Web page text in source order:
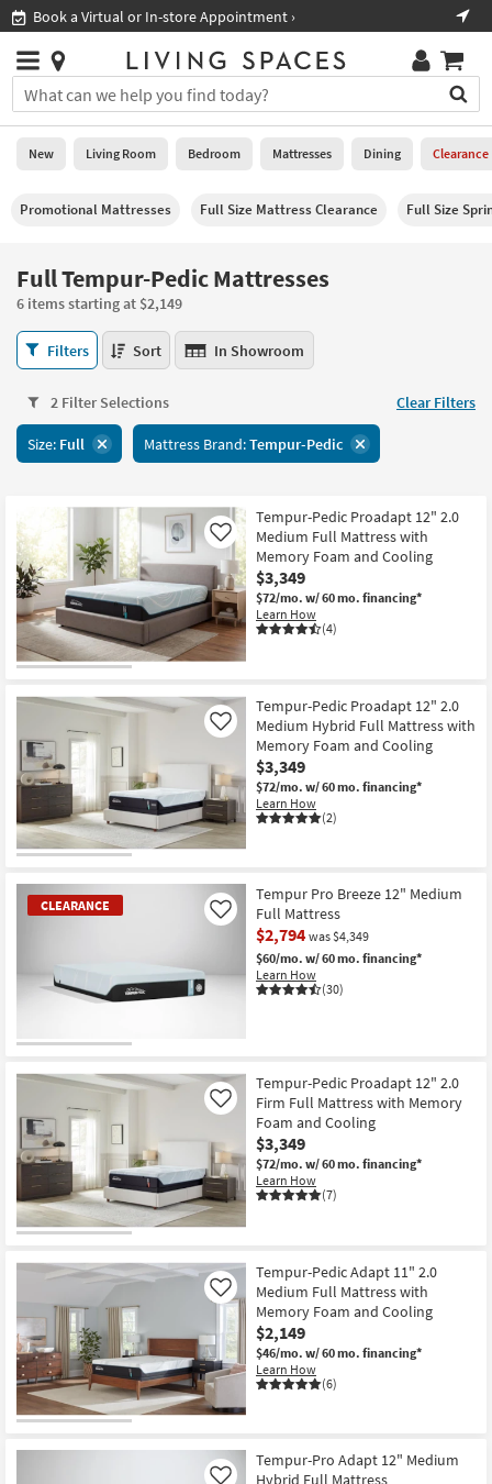
you
are
using
having
this
website,
call
877-
7300
for
assistance.
a Virtual or In-store Appointment › Shop
Stores
×
You
can
search
for
typing
field.
Or
you
can
use
the
key
or
to
look
at
our
Trending
Searches.
Help
Stores
0
New
Room
Mattresses
Dining
Home
Kids +
Teens
Outdoor
Rugs
Bedding
Bathroom
Wall Art
Clearance
Shop by
Small
Contract
Grade
Trade
Program
Catalogs
Shop by
Style
New Living Room Bedroom Mattresses Dining Clearance
Promotional Mattresses Full Size Mattress Clearance Full Size
Full Tempur-Pedic Mattresses
6 items starting at $2,149
Full
Tempur-
Mattresses
6
items
Filters Sort In Showroom
2 Filter Selections Clear Filters
Size: Full Mattress Brand:Tempur-Pedic
Tempur-Pedic Proadapt 12" 2.0
Medium Full Mattress with
Memory Foam and Cooling
$3,349
$72/mo. w/ 60 mo. financing*
Learn How
(4)
Like
Tempur-Pedic Proadapt 12" 2.0
Medium Hybrid Full Mattress with
Memory Foam and Cooling
$3,349
$72/mo. w/ 60 mo. financing*
Learn How
(2)
Like
CLEARANCE
Item
Tempur Pro Breeze 12" Medium
Full Mattress
$2,794 was $4,349
$60/mo. w/ 60 mo. financing*
Learn How
(30)
Like
Tempur-Pedic Proadapt 12" 2.0
Firm Full Mattress with Memory
Foam and Cooling
$3,349
$72/mo. w/ 60 mo. financing*
Learn How
(7)
Like
Tempur-Pedic Adapt 11" 2.0
Medium Full Mattress with
Memory Foam and Cooling
$2,149
$46/mo. w/ 60 mo. financing*
Learn How
(6)
Like
Tempur-Pro Adapt 12" Medium
Hybrid Full Mattress